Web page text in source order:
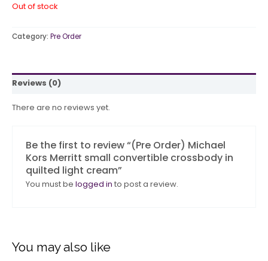
Out of stock
Category: Pre Order
Reviews (0)
There are no reviews yet.
Be the first to review “(Pre Order) Michael
Kors Merritt small convertible crossbody in
quilted light cream”
You must be logged in to post a review.
You may also like